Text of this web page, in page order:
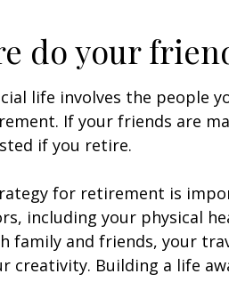
do your
life involves the people
If your friends are
if you retire.
for retirement is
including your physical
family and friends, your
creativity. Building a life